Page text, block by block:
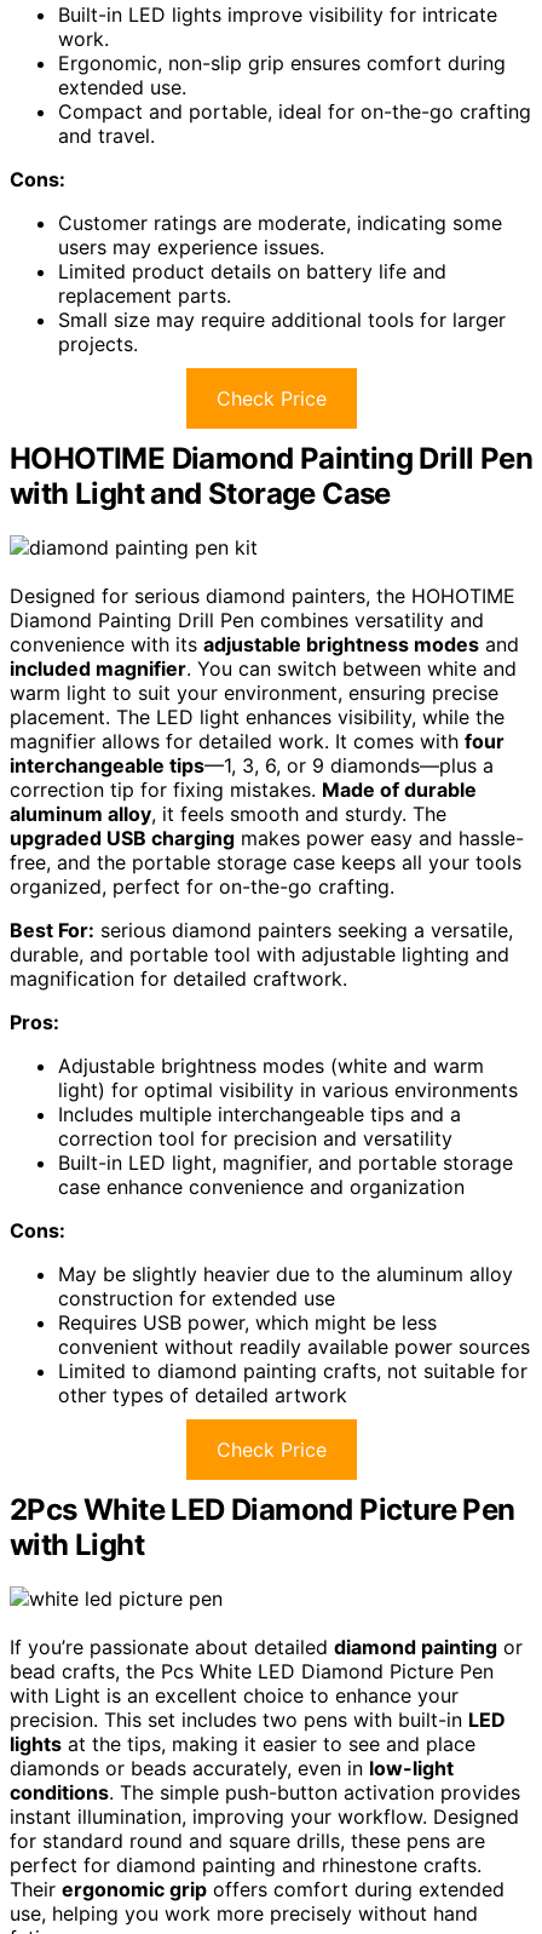
Built-in LED lights improve visibility for intricate
work.
Ergonomic, non-slip grip ensures comfort during
extended use.
Compact and portable, ideal for on-the-go crafting
and travel.
Cons:
Customer ratings are moderate, indicating some
users may experience issues.
Limited product details on battery life and
replacement parts.
Small size may require additional tools for larger
projects.
Check Price
HOHOTIME Diamond Painting Drill Pen
with Light and Storage Case
Designed for serious diamond painters, the HOHOTIME
Diamond Painting Drill Pen combines versatility and
convenience with its adjustable brightness modes and
included magnifier. You can switch between white and
warm light to suit your environment, ensuring precise
placement. The LED light enhances visibility, while the
magnifier allows for detailed work. It comes with four
interchangeable tips—1, 3, 6, or 9 diamonds—plus a
correction tip for fixing mistakes. Made of durable
aluminum alloy, it feels smooth and sturdy. The
upgraded USB charging makes power easy and hassle-
free, and the portable storage case keeps all your tools
organized, perfect for on-the-go crafting.
Best For: serious diamond painters seeking a versatile,
durable, and portable tool with adjustable lighting and
magnification for detailed craftwork.
Pros:
Adjustable brightness modes (white and warm
light) for optimal visibility in various environments
Includes multiple interchangeable tips and a
correction tool for precision and versatility
Built-in LED light, magnifier, and portable storage
case enhance convenience and organization
Cons:
May be slightly heavier due to the aluminum alloy
construction for extended use
Requires USB power, which might be less
convenient without readily available power sources
Limited to diamond painting crafts, not suitable for
other types of detailed artwork
Check Price
2Pcs White LED Diamond Picture Pen
with Light
If you’re passionate about detailed diamond painting or
bead crafts, the Pcs White LED Diamond Picture Pen
with Light is an excellent choice to enhance your
precision. This set includes two pens with built-in LED
lights at the tips, making it easier to see and place
diamonds or beads accurately, even in low-light
conditions. The simple push-button activation provides
instant illumination, improving your workflow. Designed
for standard round and square drills, these pens are
perfect for diamond painting and rhinestone crafts.
Their ergonomic grip offers comfort during extended
use, helping you work more precisely without hand